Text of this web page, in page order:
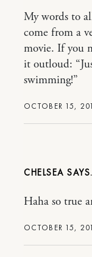
OCTOBER 15,
My words to
come from a
movie. If you
it outloud:
swimming!”
CHELSEA
OCTOBER 15,
Haha so true